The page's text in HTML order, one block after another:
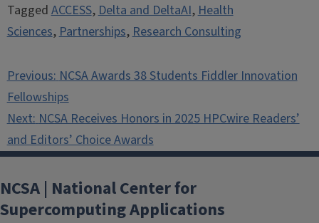
Tagged ACCESS, Delta and DeltaAI, Health
Sciences, Partnerships, Research Consulting
Post
navigation
Previous: NCSA Awards 38 Students Fiddler Innovation
Fellowships
Next: NCSA Receives Honors in 2025 HPCwire Readers’
and Editors’ Choice Awards
NCSA | National Center for
Supercomputing Applications